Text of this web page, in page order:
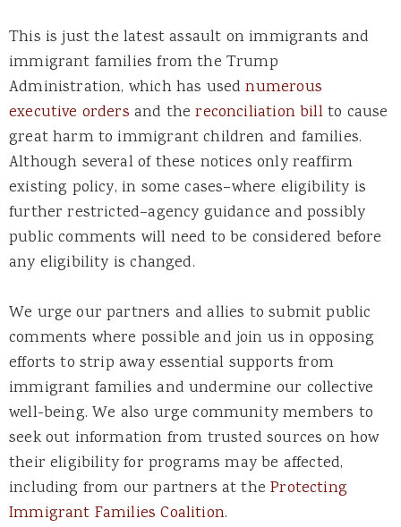
This is just the latest assault on immigrants and
immigrant families from the Trump
Administration, which has usednumerous
executive orders and thereconciliation billto cause
great harm to immigrant children and families.
Although several of these notices only reaffirm
existing policy, in some cases–where eligibility is
further restricted–agency guidance and possibly
public comments will need to be considered before
any eligibility is changed.
We urge our partners and allies to submit public
comments where possible and join us in opposing
efforts to strip away essential supports from
immigrant families and undermine our collective
well-being. We also urge community members to
seek out information from trusted sources on how
their eligibility for programs may be affected,
including from our partners at theProtecting
Immigrant Families Coalition.